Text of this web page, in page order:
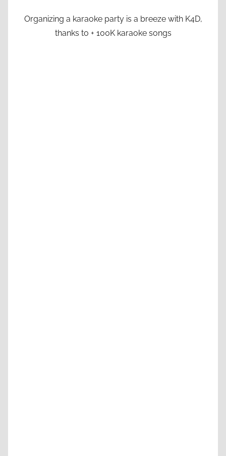
Organizing a karaoke party is a breeze with K4D,
thanks to + 100K karaoke songs